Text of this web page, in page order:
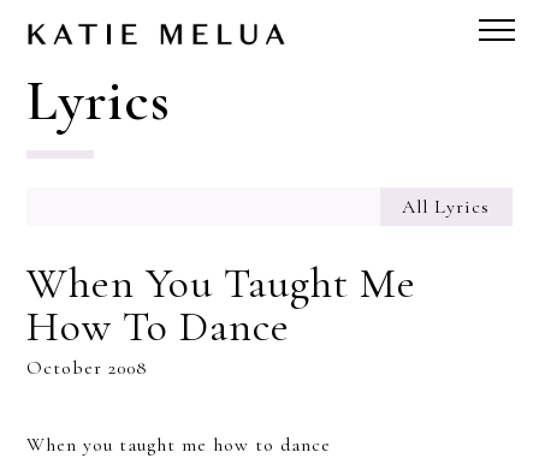
Lyrics
All Lyrics
When You Taught Me
How To Dance
October 2008
When you taught me how to dance